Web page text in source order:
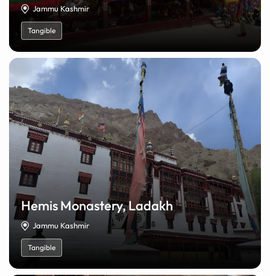
Jammu Kashmir
Tangible
Hemis Monastery, Ladakh
Jammu Kashmir
Tangible